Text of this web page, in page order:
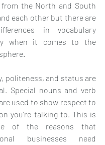
from the North and South
each other but there are
in vocabulary
when it comes to the
politeness, and status are
Special nouns and verb
used to show respect to
you’re talking to. This is
of the reasons that
businesses need